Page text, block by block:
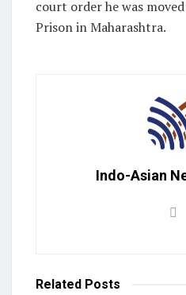
court order he was
Prison in Maharashtra.
Indo-Asian
Related Posts